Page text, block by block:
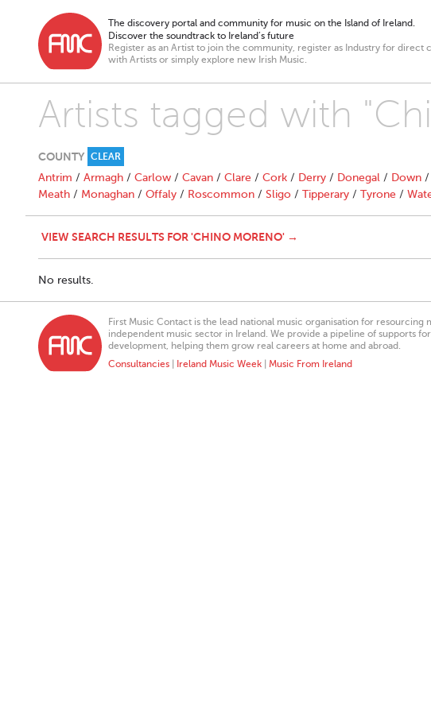
The discovery portal and community for music on the Island of Ireland.
Discover the soundtrack to Ireland’s future
Register as an Artist to join the community, register as Industry for direct
with Artists or simply explore new Irish Music.
Artists tagged with
COUNTY CLEAR
Antrim / Armagh / Carlow / Cavan / Clare / Cork / Derry / Donegal / Down /
Meath / Monaghan / Offaly / Roscommon / Sligo / Tipperary / Tyrone /
VIEW SEARCH RESULTS FOR 'CHINO MORENO' →
No results.
First Music Contact is the lead national music organisation for resourcing
independent music sector in Ireland. We provide a pipeline of supports for
development, helping them grow real careers at home and abroad.
Consultancies
Ireland Music Week Music From Ireland